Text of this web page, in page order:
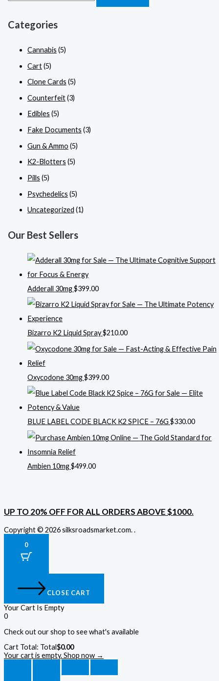
Categories
Cannabis (5)
Cart(5)
Clone Cards (5)
Counterfeit(3)
Edibles (5)
Fake Documents (3)
Gun & Ammo (5)
K2-Blotters (5)
Pills (5)
Psychedelics (5)
Uncategorized (1)
Our Best Sellers
Adderall 30mg$399.00
Bizarro K2 Liquid Spray$210.00
Oxycodone 30mg$399.00
BLUE LABEL CODE BLACK K2 SPICE – 76G $330.00
Ambien 10mg$499.00
UP TO 20% OFF FOR ALL ORDERS ABOVE $1000.
Copyright © 2026 silksroadsmarket.com. .
0
CLOSE CART
Your Cart Is Empty
0
Check out our shop to see what's available
Cart Total: Total $0.00
Your cart is empty. Shop now →